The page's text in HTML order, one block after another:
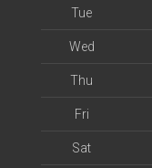
Tue
Wed
Thu
Fri
Sat